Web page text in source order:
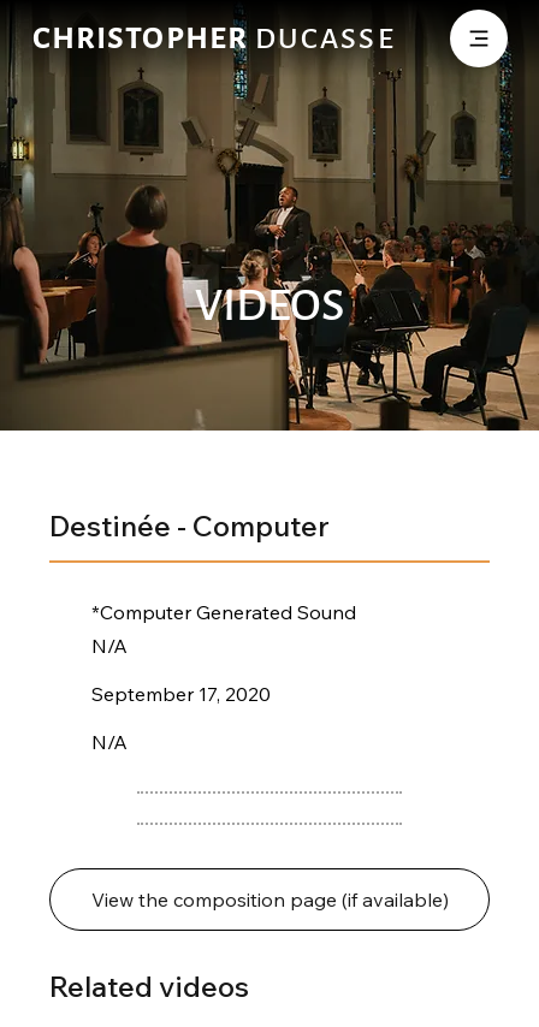
CHRISTOPHERDUCASSE
VIDEOS
Destinée - Computer
*Computer Generated Sound
N/A
September 17, 2020
N/A
View the composition page (if available)
Related videos